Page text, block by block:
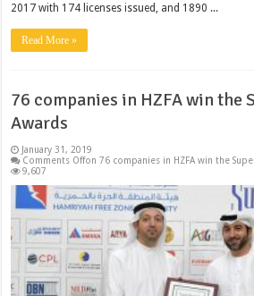
2017 with 174 licenses issued, and 1890 ...
Read More »
76 companies in HZFA win the
Awards
January 31, 2019
Comments Offon 76 companies in HZFA win the
9,607